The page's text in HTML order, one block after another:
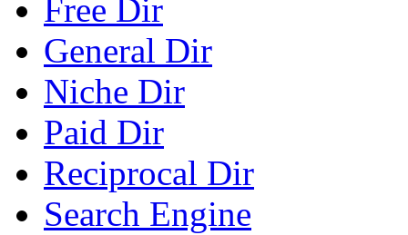
Free Dir
General Dir
Niche Dir
Paid Dir
Reciprocal Dir
Search Engine